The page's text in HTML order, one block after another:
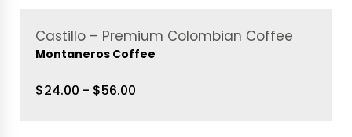
Castillo – Premium Colombian Coffee
Montaneros Coffee
$24.00 - $56.00